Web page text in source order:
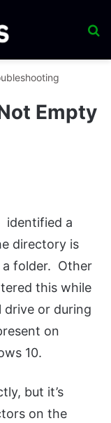
Empty
identified a
directory is
a folder. Other
this while
or during
on
10.
but it’s
on the